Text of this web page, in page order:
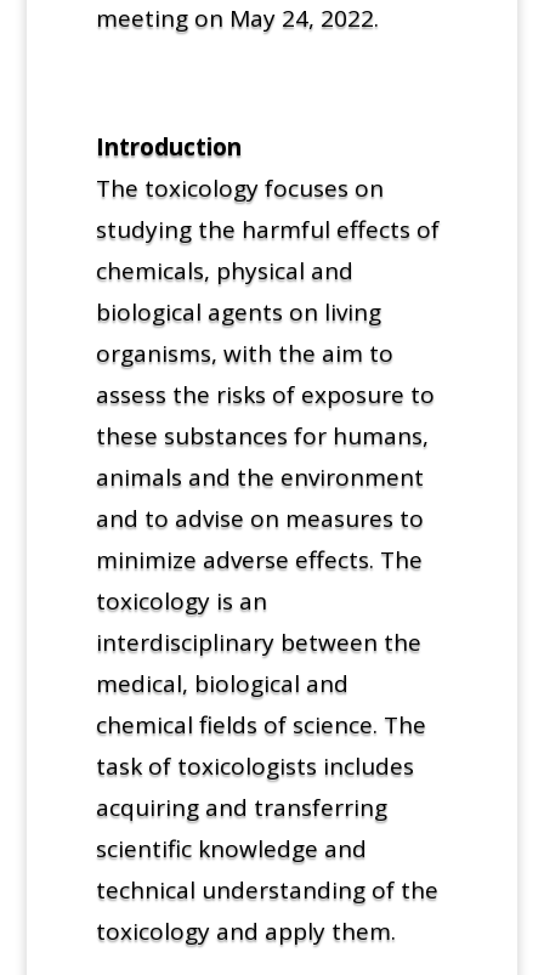
meeting on May 24, 2022.
Introduction
The toxicology focuses on
studying the harmful effects of
chemicals, physical and
biological agents on living
organisms, with the aim to
assess the risks of exposure to
these substances for humans,
animals and the environment
and to advise on measures to
minimize adverse effects. The
toxicology is an
interdisciplinary between the
medical, biological and
chemical fields of science. The
task of toxicologists includes
acquiring and transferring
scientific knowledge and
technical understanding of the
toxicology and apply them.